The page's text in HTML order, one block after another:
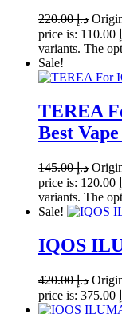
د.إ220.00
variants. The
Sale!
TEREA
Best
د.إ145.00
variants. The
Sale!
IQOS
د.إ420.00